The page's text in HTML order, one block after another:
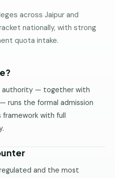
across Jaipur and
nationally, with strong
quota intake.
authority — together with
runs the formal admission
framework with full
and the most